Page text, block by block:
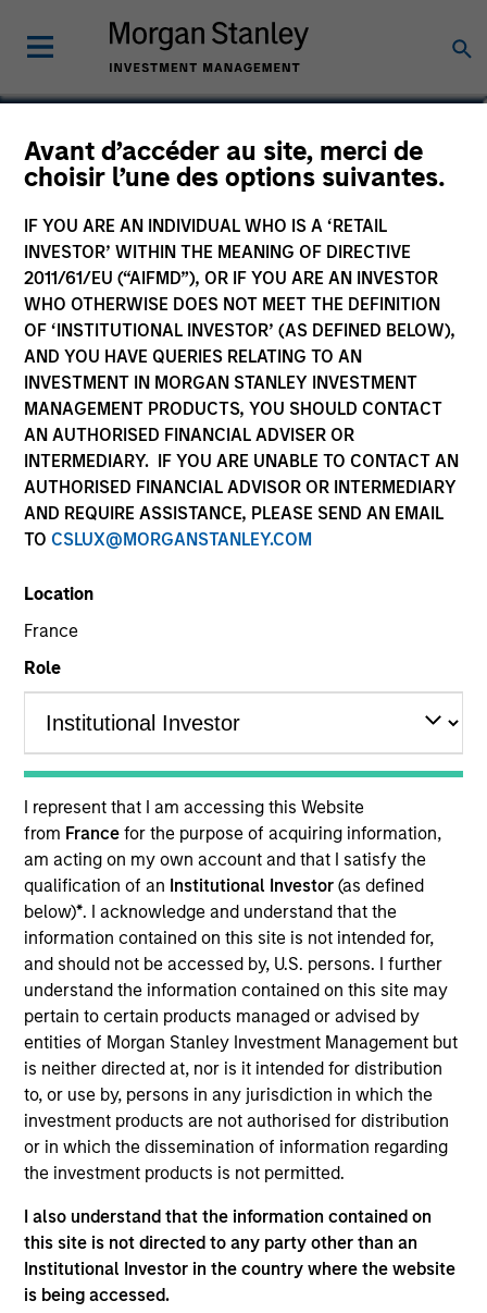
Avant d’accéder au site, merci de
choisir l’une des options suivantes.
IF YOU ARE AN INDIVIDUAL WHO IS A ‘RETAIL
INVESTOR’ WITHIN THE MEANING OF DIRECTIVE
2011/61/EU (“AIFMD”), OR IF YOU ARE AN INVESTOR
WHO OTHERWISE DOES NOT MEET THE DEFINITION
OF ‘INSTITUTIONAL INVESTOR’ (AS DEFINED BELOW),
AND YOU HAVE QUERIES RELATING TO AN
INVESTMENT IN MORGAN STANLEY INVESTMENT
MANAGEMENT PRODUCTS, YOU SHOULD CONTACT
AN AUTHORISED FINANCIAL ADVISER OR
INTERMEDIARY. IF YOU ARE UNABLE TO CONTACT AN
AUTHORISED FINANCIAL ADVISOR OR INTERMEDIARY
AND REQUIRE ASSISTANCE, PLEASE SEND AN EMAIL
TO CSLUX@MORGANSTANLEY.COM
Location
France
Role
I represent that I am accessing this Website
from France for the purpose of acquiring information,
am acting on my own account and that I satisfy the
qualification of an Institutional Investor(as defined
below)*. I acknowledge and understand that the
information contained on this site is not intended for,
and should not be accessed by, U.S. persons. I further
understand the information contained on this site may
pertain to certain products managed or advised by
entities of Morgan Stanley Investment Management but
is neither directed at, nor is it intended for distribution
to, or use by, persons in any jurisdiction in which the
investment products are not authorised for distribution
or in which the dissemination of information regarding
the investment products is not permitted.
I also understand that the information contained on
this site is not directed to any party other than an
Institutional Investor in the country where the website
is being accessed.
Seth Barlam
Operating Partner, Infrastructure
YEARS OF INDUSTRY EXPERIENCE
25 Years
TEAM
Morgan Stanley Infrastructure Partners
Seth Barlam is an Executive Director and Operating
Partner focused on asset management. Seth joined
MSIP after spending 20 years at General Electric in
roles of increasing responsibility, culminating as
Senior Vice President at GE Energy Financial
Services. Seth has over 17 years of direct investing
experience in the infrastructure sector, over which
time he closed 18 transactions and managed 29
global operating roles at GE, spanning 12 business
units and 17 countries. Seth holds an MBA from
Columbia University in New York, a B.S. in Computer
Science and B.A. in Mathematics, summa cum